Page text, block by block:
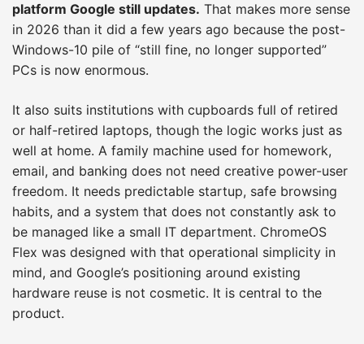
platform Google still updates. That makes more sense
in 2026 than it did a few years ago because the post-
Windows-10 pile of “still fine, no longer supported”
PCs is now enormous.
It also suits institutions with cupboards full of retired
or half-retired laptops, though the logic works just as
well at home. A family machine used for homework,
email, and banking does not need creative power-user
freedom. It needs predictable startup, safe browsing
habits, and a system that does not constantly ask to
be managed like a small IT department. ChromeOS
Flex was designed with that operational simplicity in
mind, and Google’s positioning around existing
hardware reuse is not cosmetic. It is central to the
product.